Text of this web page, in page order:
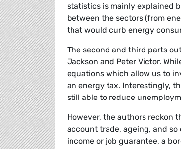
statistics is mainly explained
between the sectors (from
that would curb energy
The second and third parts
Jackson and Peter Victor.
equations which allow us to
an energy tax. Interestingly,
still able to reduce
However, the authors reckon
account trade, ageing, and so
income or job guarantee, a